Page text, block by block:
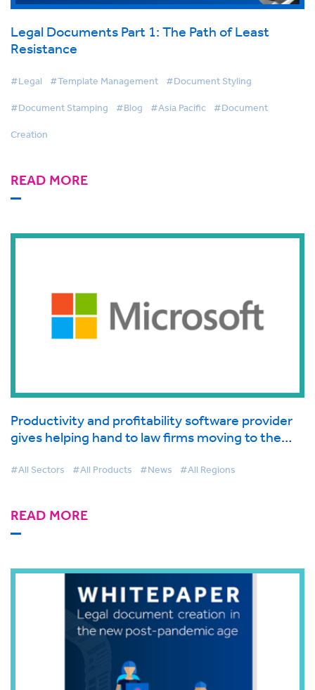
Legal Documents Part 1: The Path of Least
Resistance
#Legal #Template Management #Document Styling
#Document Stamping #Blog #Asia Pacific #Document
Creation
READ MORE
Productivity and profitability software provider
gives helping hand to law firms moving to the
#All Sectors #All Products #News #All Regions
READ MORE